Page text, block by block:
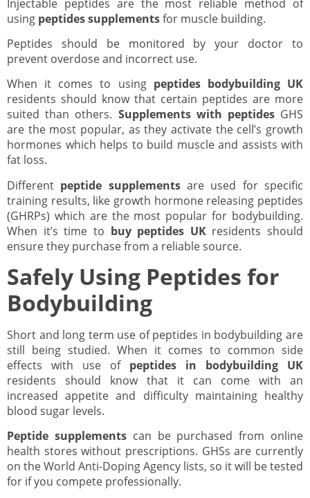
Injectable peptides are the most reliable method of
using peptides supplementsfor muscle building.
Peptides should be monitored by your doctor to
prevent overdose and incorrect use.
When it comes to using peptides bodybuilding UK
residents should know that certain peptides are more
suited than others. Supplements with peptides GHS
are the most popular, as they activate the cell’s growth
hormones which helps to build muscle and assists with
fat loss.
Different peptide supplementsare used for specific
training results, like growth hormone releasing peptides
(GHRPs) which are the most popular for bodybuilding.
When it’s time to buy peptides UK residents should
ensure they purchase from a reliable source.
Safely Using Peptides for
Bodybuilding
Short and long term use of peptides in bodybuilding are
still being studied. When it comes to common side
effects with use of peptides in bodybuilding UK
residents should know that it can come with an
increased appetite and difficulty maintaining healthy
blood sugar levels.
Peptide supplementscan be purchased from online
health stores without prescriptions. GHSs are currently
on the World Anti-Doping Agency lists, so it will be tested
for if you compete professionally.